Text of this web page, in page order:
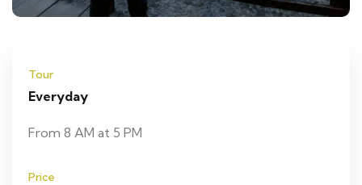
Tour
Everyday
From 8 AM at 5 PM
Price